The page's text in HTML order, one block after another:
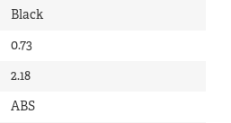
Black
0.73
2.18
ABS